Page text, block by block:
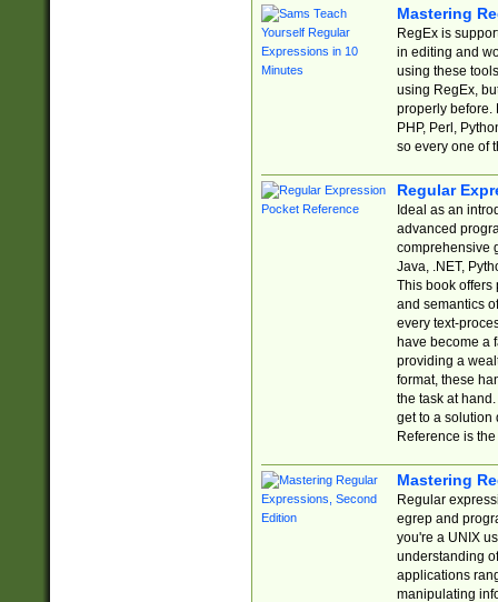
Mastering
RegEx is
in editing and
using these
using RegEx,
properly before.
PHP, Perl,
so every one of
Regular
Ideal as an
advanced
comprehensive
Java, .NET,
This book offers
and semantics
every text-
have become a
providing a
format, these
the task at
get to a solution
Reference is
Mastering
Regular
egrep and
you're a UNIX
understanding
applications
manipulating